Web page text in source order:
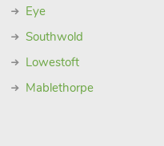
Eye
Southwold
Lowestoft
Mablethorpe